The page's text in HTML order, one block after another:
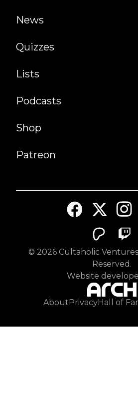
News
Quizzes
Lists
Podcasts
Shop
Patreon
© 2026Cultaholic
Reserved.
Website
About PrivacyHall of